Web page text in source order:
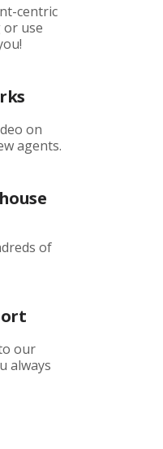
centric
or use
on
agents.
of
our
always